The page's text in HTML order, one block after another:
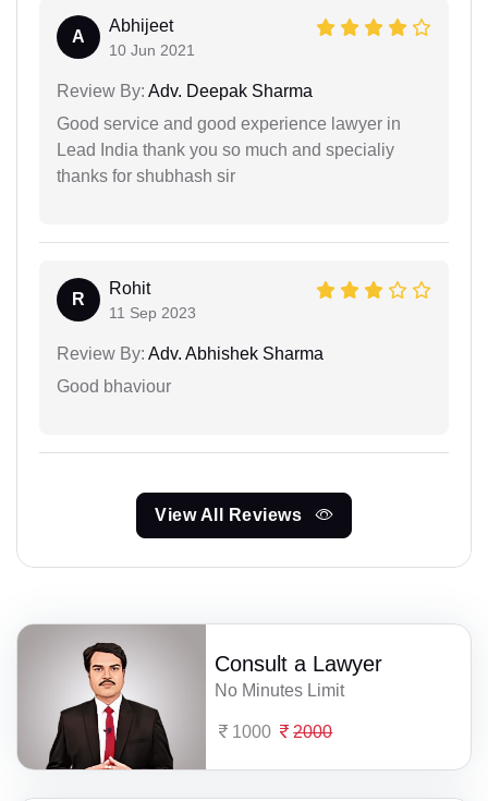
A
Abhijeet
10 Jun 2021
Review By: Adv. Deepak Sharma
Good service and good experience lawyer in
Lead India thank you so much and specialiy
thanks for shubhash sir
R
Rohit
11 Sep 2023
Review By: Adv. Abhishek Sharma
Good bhaviour
View All Reviews
Consult a Lawyer
No Minutes Limit
1000 2000